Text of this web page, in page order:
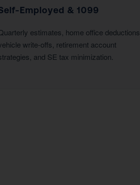
Employed & 1099
estimates, home office deductions,
write-offs, retirement account
and SE tax minimization.